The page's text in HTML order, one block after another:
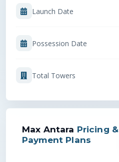
Launch Date
Possession Date
Total Towers
Max Antara Pricing &
Payment Plans